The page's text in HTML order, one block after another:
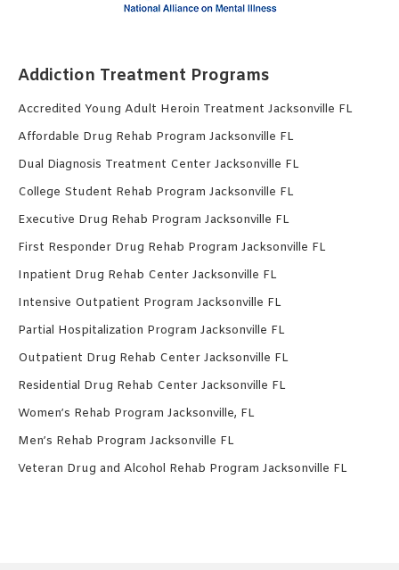
Addiction Treatment Programs
Accredited Young Adult Heroin Treatment Jacksonville FL
Affordable Drug Rehab Program Jacksonville FL
Dual Diagnosis Treatment Center Jacksonville FL
College Student Rehab Program Jacksonville FL
Executive Drug Rehab Program Jacksonville FL
First Responder Drug Rehab Program Jacksonville FL
Inpatient Drug Rehab Center Jacksonville FL
Intensive Outpatient Program Jacksonville FL
Partial Hospitalization Program Jacksonville FL
Outpatient Drug Rehab Center Jacksonville FL
Residential Drug Rehab Center Jacksonville FL
Women’s Rehab Program Jacksonville, FL
Men’s Rehab Program Jacksonville FL
Veteran Drug and Alcohol Rehab Program Jacksonville FL